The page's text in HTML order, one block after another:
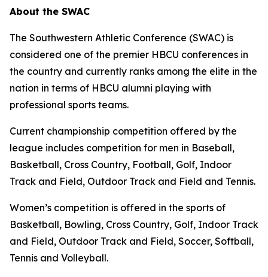
About the SWAC
The Southwestern Athletic Conference (SWAC) is
considered one of the premier HBCU conferences in
the country and currently ranks among the elite in the
nation in terms of HBCU alumni playing with
professional sports teams.
Current championship competition offered by the
league includes competition for men in Baseball,
Basketball, Cross Country, Football, Golf, Indoor
Track and Field, Outdoor Track and Field and Tennis.
Women’s competition is offered in the sports of
Basketball, Bowling, Cross Country, Golf, Indoor Track
and Field, Outdoor Track and Field, Soccer, Softball,
Tennis and Volleyball.